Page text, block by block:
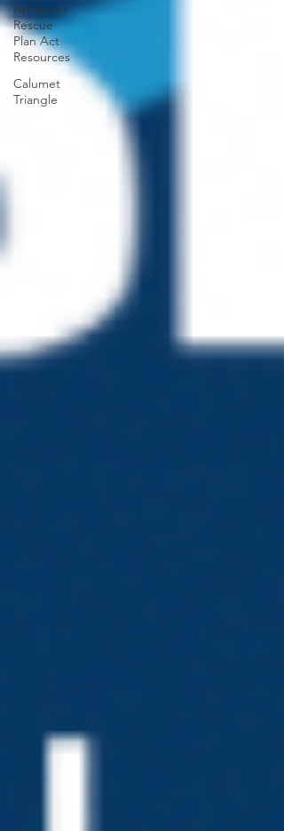
American
Rescue
Plan Act
Resources
Calumet
Triangle